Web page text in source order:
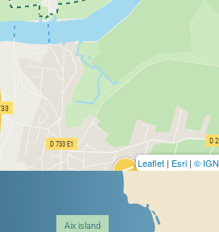
Leaflet | Esri | © IGN
Aix island